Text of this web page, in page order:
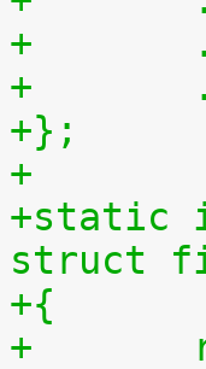
+};
+
+static
struct
+{
+	return single_open(file, idleruntime_show,